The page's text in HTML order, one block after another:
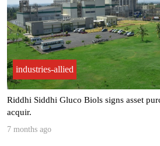
industries-allied
“Most of our clients see ROI within 6 to
8 months ago